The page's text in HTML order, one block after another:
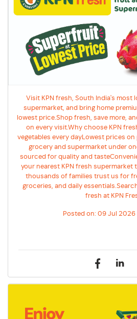
Visit KPN fresh, South India's most
supermarket, and bring home
lowest price.Shop fresh, save more,
on every visit.Why choose KPN
vegetables every dayLowest prices
grocery and supermarket under
sourced for quality and
your nearest KPN fresh supermarket
thousands of families trust us for
groceries, and daily
fresh at KPN
Posted on: 09 Jul 2026